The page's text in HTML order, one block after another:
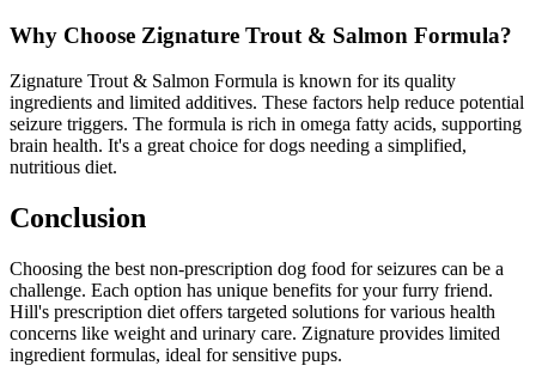
Why Choose Zignature Trout & Salmon Formula?
Zignature Trout & Salmon Formula is known for its quality
ingredients and limited additives. These factors help reduce potential
seizure triggers. The formula is rich in omega fatty acids, supporting
brain health. It's a great choice for dogs needing a simplified,
nutritious diet.
Conclusion
Choosing the best non-prescription dog food for seizures can be a
challenge. Each option has unique benefits for your furry friend.
Hill's prescription diet offers targeted solutions for various health
concerns like weight and urinary care. Zignature provides limited
ingredient formulas, ideal for sensitive pups.